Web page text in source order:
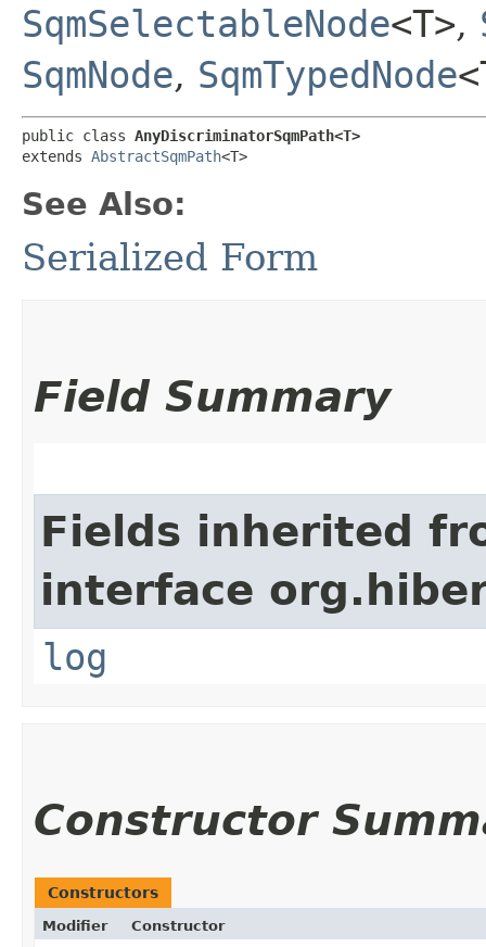
SqmSelectableNode<T>,
SqmNode, SqmTypedNode
public class AnyDiscriminatorSqmPath<T>
extends AbstractSqmPath<T>
See Also:
Serialized Form
Field Summary
Fields inherited
interface
log
Constructor
Constructors
Modifier Constructor